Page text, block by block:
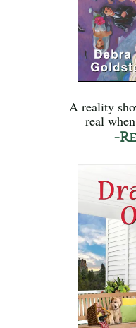
A reality
real
-